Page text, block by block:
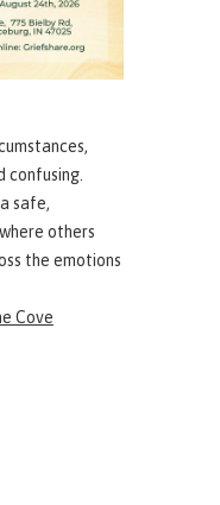
confusing.
safe,
others
the emotions
Cove